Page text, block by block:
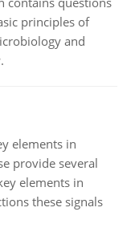
principles of
and
elements in
provide several
elements in
these signals